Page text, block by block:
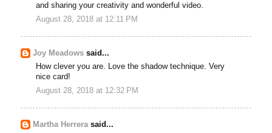
and sharing your creativity and wonderful video.
August 28, 2018 at 12:11 PM
Joy Meadows said...
How clever you are. Love the shadow technique. Very
nice card!
August 28, 2018 at 12:32 PM
Martha Herrerasaid...